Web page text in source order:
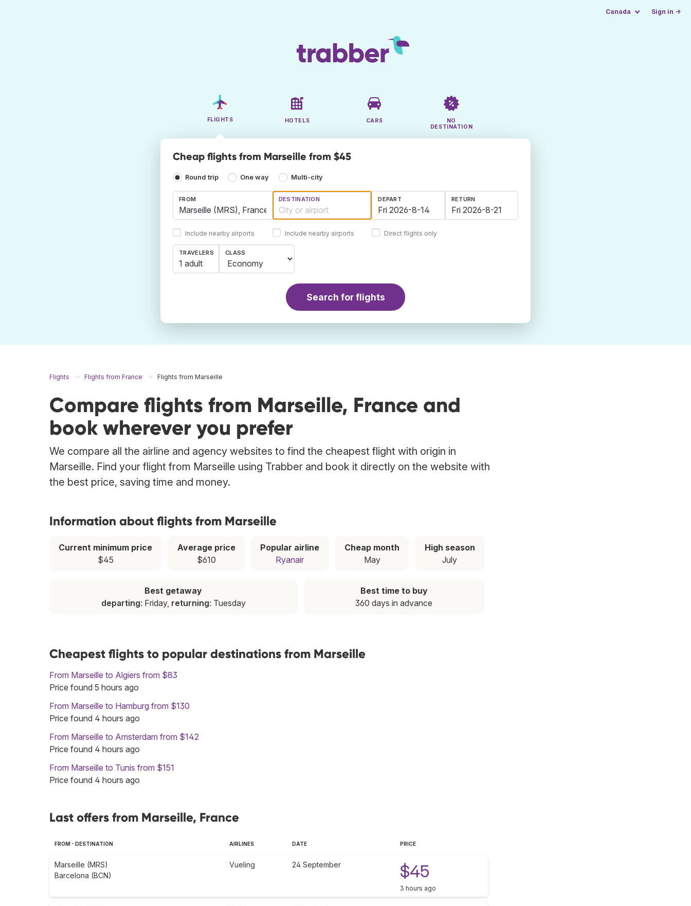
Canada Sign in →
FLIGHTS HOTELS CARS
NO
DESTINATION
Cheap flights from Marseille from $45
Round trip One way Multi-city
FROM
Include nearby airports
DESTINATION
Include nearby airports
DEPART RETURN
Direct flights only
TRAVELERS
1 adult
CLASS
Search for flights
Flights Flights from France Flights from Marseille
Compare flights from Marseille, France and
book wherever you prefer
We compare all the airline and agency websites to find the cheapest flight with origin in
Marseille. Find your flight from Marseille using Trabber and book it directly on the website with
the best price, saving time and money.
Information about flights from Marseille
Current minimum price
$45
Average price
$610
Popular airline
Ryanair
Cheap month
May
High season
July
Best getaway
departing: Friday, returning: Tuesday
Best time to buy
360 days in advance
Cheapest flights to popular destinations from Marseille
From Marseille to Algiers from $83
Price found 5 hours ago
From Marseille to Hamburg from $130
Price found 4 hours ago
From Marseille to Amsterdam from $142
Price found 4 hours ago
From Marseille to Tunis from $151
Price found 4 hours ago
Last offers from Marseille, France
FROM - DESTINATION AIRLINES DATE PRICE
Marseille (MRS)
Barcelona (BCN)
Vueling 24 September $45
3 hours ago